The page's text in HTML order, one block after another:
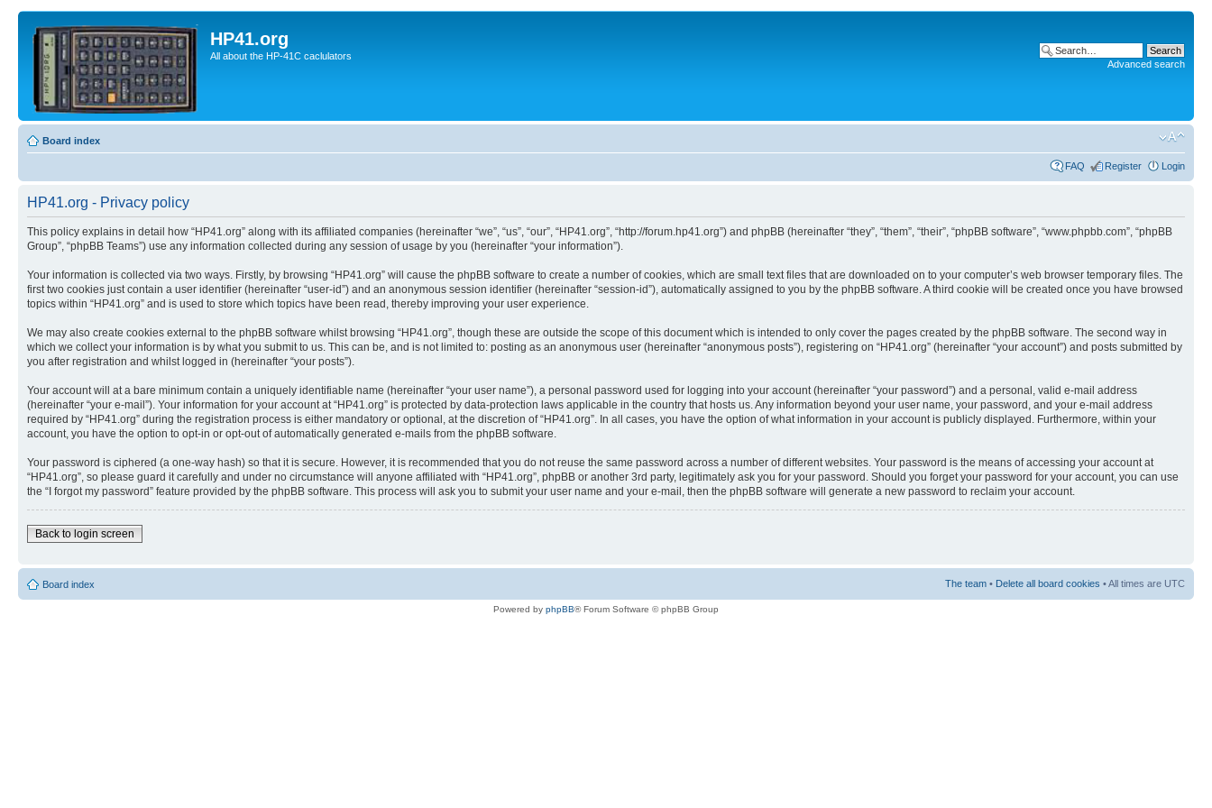
HP41.org
All about the HP-41C caclulators
Advanced search
Board index
FAQ Register Login
HP41.org - Privacy policy
This policy explains in detail how “HP41.org” along with its affiliated companies (hereinafter “we”, “us”, “our”, “HP41.org”, “http://forum.hp41.org”) and phpBB (hereinafter “they”, “them”, “their”, “phpBB software”, “www.phpbb.com”, “phpBB
Group”, “phpBB Teams”) use any information collected during any session of usage by you (hereinafter “your information”).
Your information is collected via two ways. Firstly, by browsing “HP41.org” will cause the phpBB software to create a number of cookies, which are small text files that are downloaded on to your computer’s web browser temporary files. The
first two cookies just contain a user identifier (hereinafter “user-id”) and an anonymous session identifier (hereinafter “session-id”), automatically assigned to you by the phpBB software. A third cookie will be created once you have browsed
topics within “HP41.org” and is used to store which topics have been read, thereby improving your user experience.
We may also create cookies external to the phpBB software whilst browsing “HP41.org”, though these are outside the scope of this document which is intended to only cover the pages created by the phpBB software. The second way in
which we collect your information is by what you submit to us. This can be, and is not limited to: posting as an anonymous user (hereinafter “anonymous posts”), registering on “HP41.org” (hereinafter “your account”) and posts submitted by
you after registration and whilst logged in (hereinafter “your posts”).
Your account will at a bare minimum contain a uniquely identifiable name (hereinafter “your user name”), a personal password used for logging into your account (hereinafter “your password”) and a personal, valid e-mail address
(hereinafter “your e-mail”). Your information for your account at “HP41.org” is protected by data-protection laws applicable in the country that hosts us. Any information beyond your user name, your password, and your e-mail address
required by “HP41.org” during the registration process is either mandatory or optional, at the discretion of “HP41.org”. In all cases, you have the option of what information in your account is publicly displayed. Furthermore, within your
account, you have the option to opt-in or opt-out of automatically generated e-mails from the phpBB software.
Your password is ciphered (a one-way hash) so that it is secure. However, it is recommended that you do not reuse the same password across a number of different websites. Your password is the means of accessing your account at
“HP41.org”, so please guard it carefully and under no circumstance will anyone affiliated with “HP41.org”, phpBB or another 3rd party, legitimately ask you for your password. Should you forget your password for your account, you can use
the “I forgot my password” feature provided by the phpBB software. This process will ask you to submit your user name and your e-mail, then the phpBB software will generate a new password to reclaim your account.
Back to login screen
Board index The team • Delete all board cookies • All times are UTC
Powered by phpBB® Forum Software © phpBB Group